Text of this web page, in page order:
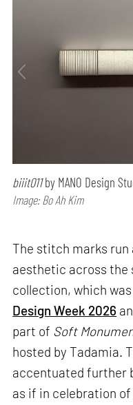
biiit011by MANO Design
Image: Bo Ah Kim
The stitch marks
aesthetic across the
collection, which
Design Week 2026
part of Soft
hosted by Tadamia.
accentuated further
as if in celebration